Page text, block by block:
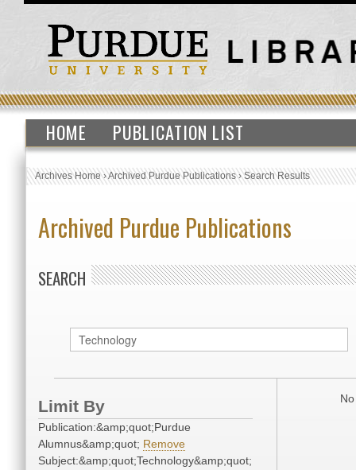
HOME PUBLICATION LIST
Archives Home›Archived Purdue Publications›Search Results
Archived Purdue Publications
SEARCH
Limit By
Publication:&amp;quot;Purdue
Alumnus&amp;quot; Remove
Subject:&amp;quot;Technology&amp;quot;